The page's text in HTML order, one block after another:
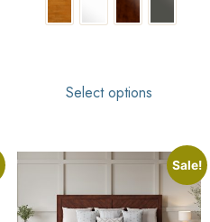
Select options
Sale!